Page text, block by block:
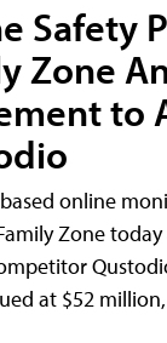
Safety
Zone
to
online
Zone
at $52